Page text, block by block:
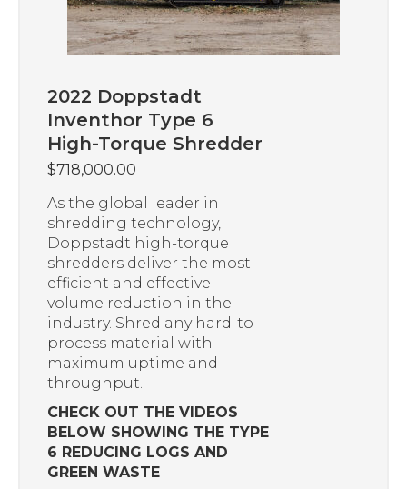
2022 Doppstadt
Inventhor Type 6
High-Torque Shredder
$718,000.00
As the global leader in
shredding technology,
Doppstadt high-torque
shredders deliver the most
efficient and effective
volume reduction in the
industry. Shred any hard-to-
process material with
maximum uptime and
throughput.
CHECK OUT THE VIDEOS
BELOW SHOWING THE TYPE
6 REDUCING LOGS AND
GREEN WASTE